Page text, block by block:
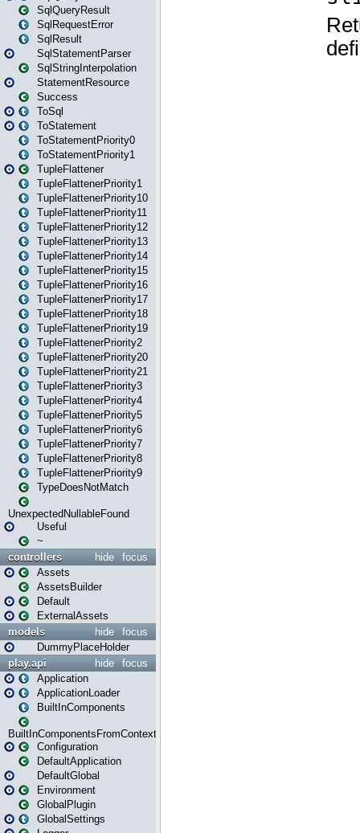
SqlQueryResult
SqlRequestError
SqlResult
SqlStatementParser
SqlStringInterpolation
StatementResource
Success
ToSql
ToStatement
ToStatementPriority0
ToStatementPriority1
TupleFlattener
TupleFlattenerPriority1
TupleFlattenerPriority10
TupleFlattenerPriority11
TupleFlattenerPriority12
TupleFlattenerPriority13
TupleFlattenerPriority14
TupleFlattenerPriority15
TupleFlattenerPriority16
TupleFlattenerPriority17
TupleFlattenerPriority18
TupleFlattenerPriority19
TupleFlattenerPriority2
TupleFlattenerPriority20
TupleFlattenerPriority21
TupleFlattenerPriority3
TupleFlattenerPriority4
TupleFlattenerPriority5
TupleFlattenerPriority6
TupleFlattenerPriority7
TupleFlattenerPriority8
TupleFlattenerPriority9
TypeDoesNotMatch
UnexpectedNullableFound
Useful
~
focus
hide
controllers
Assets
AssetsBuilder
Default
ExternalAssets
focus
hide
models
DummyPlaceHolder
focus
hide
play.api
Application
ApplicationLoader
BuiltInComponents
BuiltInComponentsFromContext
Configuration
DefaultApplication
DefaultGlobal
Environment
GlobalPlugin
GlobalSettings